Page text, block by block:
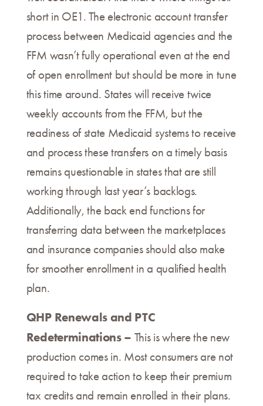
short in OE1. The electronic account transfer
process between Medicaid agencies and the
FFM wasn’t fully operational even at the end
of open enrollment but should be more in tune
this time around. States will receive twice
weekly accounts from the FFM, but the
readiness of state Medicaid systems to receive
and process these transfers on a timely basis
remains questionable in states that are still
working through last year’s backlogs.
Additionally, the back end functions for
transferring data between the marketplaces
and insurance companies should also make
for smoother enrollment in a qualified health
plan.
QHP Renewals and PTC
Redeterminations – This is where the new
production comes in. Most consumers are not
required to take action to keep their premium
tax credits and remain enrolled in their plans.